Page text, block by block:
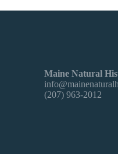
Maine Natural
(207) 963-2012